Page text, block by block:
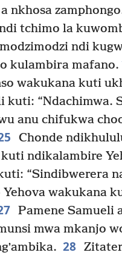
a nkhosa
tchimo la
ndi
kulambira mafano.
wakukana kuti
kuti: “Ndachimwa.
anu chifukwa
Chonde
ndikalambire
“Sindibwerera
Yehova wakukana
Pamene Samueli
mwa mkanjo
28